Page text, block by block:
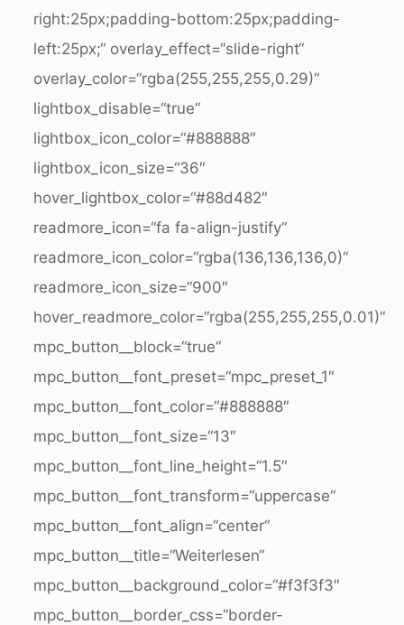
right:25px;padding-bottom:25px;padding-
left:25px;“ overlay_effect=“slide-right“
overlay_color=“rgba(255,255,255,0.29)“
lightbox_disable=“true“
lightbox_icon_color=“#888888″
lightbox_icon_size=“36″
hover_lightbox_color=“#88d482″
readmore_icon=“fa fa-align-justify“
readmore_icon_color=“rgba(136,136,136,0)“
readmore_icon_size=“900″
hover_readmore_color=“rgba(255,255,255,0.01)“
mpc_button__block=“true“
mpc_button__font_preset=“mpc_preset_1″
mpc_button__font_color=“#888888″
mpc_button__font_size=“13″
mpc_button__font_line_height=“1.5″
mpc_button__font_transform=“uppercase“
mpc_button__font_align=“center“
mpc_button__title=“Weiterlesen“
mpc_button__background_color=“#f3f3f3″
mpc_button__border_css=“border-